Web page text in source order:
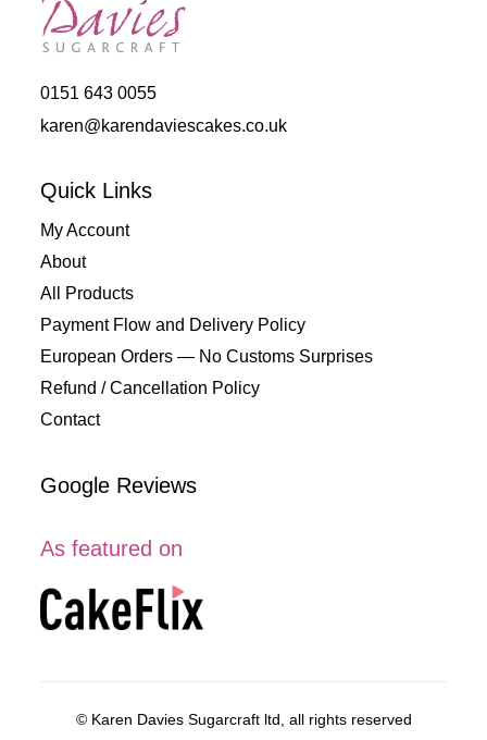
0151 643 0055
karen@karendaviescakes.co.uk
Quick Links
My Account
About
All Products
Payment Flow and Delivery Policy
European Orders — No Customs Surprises
Refund / Cancellation Policy
Contact
Google Reviews
As featured on
© Karen Davies Sugarcraft ltd, all rights reserved